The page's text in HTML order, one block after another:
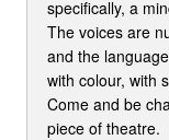
specifically, a
The voices are
and the
with colour, with
Come and be
piece of theatre.